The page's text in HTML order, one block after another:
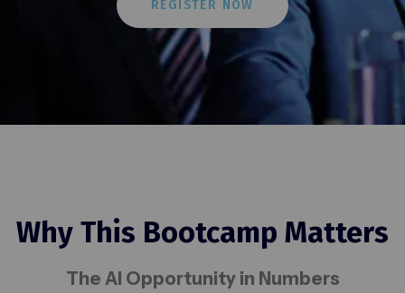
REGISTER NOW
Why This Bootcamp Matters
The AI Opportunity in Numbers